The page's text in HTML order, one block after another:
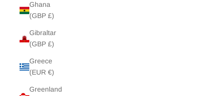
Ghana
(GBP £)
Gibraltar
(GBP £)
Greece
(EUR €)
Greenland